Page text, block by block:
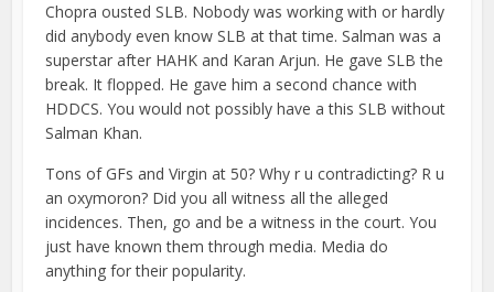
Chopra ousted SLB. Nobody was working with or hardly
did anybody even know SLB at that time. Salman was a
superstar after HAHK and Karan Arjun. He gave SLB the
break. It flopped. He gave him a second chance with
HDDCS. You would not possibly have a this SLB without
Salman Khan.
Tons of GFs and Virgin at 50? Why r u contradicting? R u
an oxymoron? Did you all witness all the alleged
incidences. Then, go and be a witness in the court. You
just have known them through media. Media do
anything for their popularity.